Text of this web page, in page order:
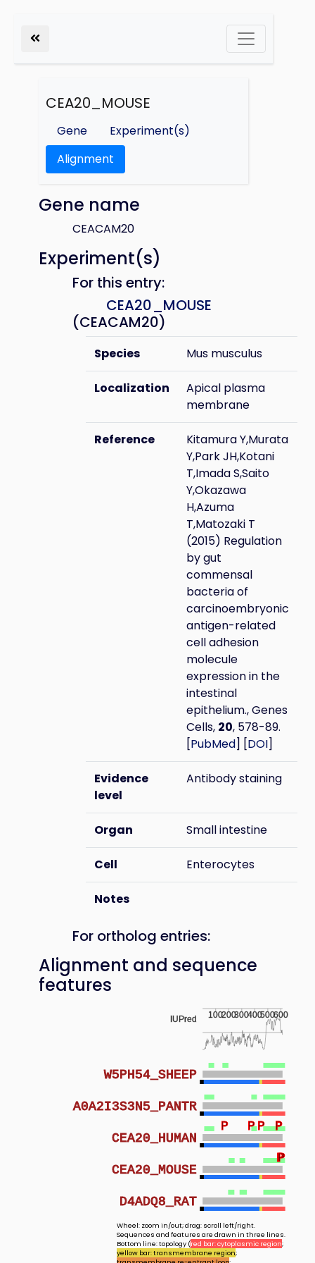
CEA20_MOUSE
Gene
Experiment(s)
Alignment
Gene name
CEACAM20
Experiment(s)
For this entry:
CEA20_MOUSE
(CEACAM20)
Species Mus musculus
Localization
Apical plasma
membrane
Reference
Kitamura Y,Murata
Y,Park JH,Kotani
T,Imada S,Saito
Y,Okazawa
H,Azuma
T,Matozaki T
(2015) Regulation
by gut
commensal
bacteria of
carcinoembryonic
antigen-related
cell adhesion
molecule
expression in the
intestinal
epithelium., Genes
Cells, 20, 578-89.
[PubMed] [DOI]
Evidence
level
Antibody staining
Organ Small intestine
Cell Enterocytes
Notes
For ortholog entries:
Alignment and sequence
features
100200300400500600
IUPred
D4ADQ8_RAT
CEA20_MOUSE
P
P
CEA20_HUMAN
P PP P
P
A0A2I3S3N5_PANTR
W5PH54_SHEEP
Wheel: zoom in/out; drag: scroll left/right.
Sequences and features are drawn in three lines.
Bottom line: topology (red bar: cytoplasmic region;
yellow bar: transmembrane region;